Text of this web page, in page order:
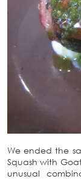
We ended the
Squash with
unusual